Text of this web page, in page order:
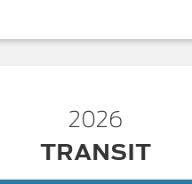
2026
TRANSIT